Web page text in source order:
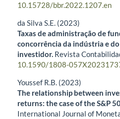
10.15728/bbr.2022.1207.en
da Silva S.E. (2023)
Taxas de administração de
concorrência da indústria e
investidor. Revista
10.1590/1808-
Youssef R.B. (2023)
The relationship between
returns: the case of the S&P
International Journal of